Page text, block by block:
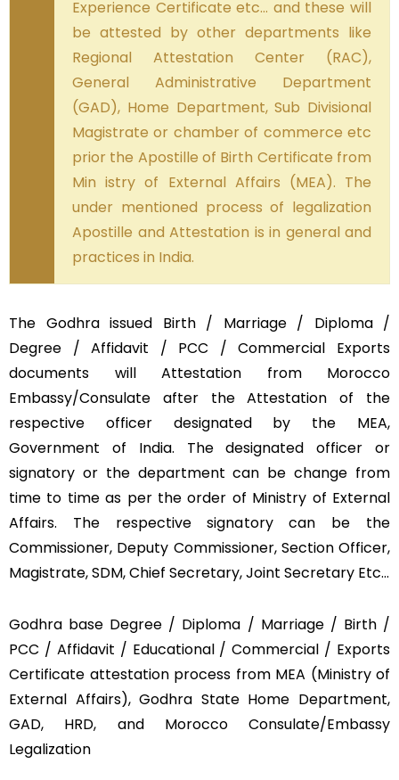
Experience Certificate etc… and these will
be attested by other departments like
Regional Attestation Center (RAC),
General Administrative Department
(GAD), Home Department, Sub Divisional
Magistrate or chamber of commerce etc
prior the Apostille of Birth Certificate from
Min istry of External Affairs (MEA). The
under mentioned process of legalization
Apostille and Attestation is in general and
practices in India.
The Godhra issued Birth / Marriage / Diploma /
Degree / Affidavit / PCC / Commercial Exports
documents will Attestation from Morocco
Embassy/Consulate after the Attestation of the
respective officer designated by the MEA,
Government of India. The designated officer or
signatory or the department can be change from
time to time as per the order of Ministry of External
Affairs. The respective signatory can be the
Commissioner, Deputy Commissioner, Section Officer,
Magistrate, SDM, Chief Secretary, Joint Secretary Etc…
Godhra base Degree / Diploma / Marriage / Birth /
PCC / Affidavit / Educational / Commercial / Exports
Certificate attestation process from MEA (Ministry of
External Affairs), Godhra State Home Department,
GAD, HRD, and Morocco Consulate/Embassy
Legalization